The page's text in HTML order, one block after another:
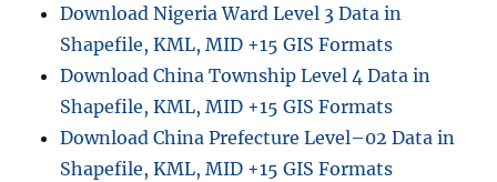
Download Nigeria Ward Level 3 Data in
Shapefile, KML, MID +15 GIS Formats
Download China Township Level 4 Data in
Shapefile, KML, MID +15 GIS Formats
Download China Prefecture Level–02 Data in
Shapefile, KML, MID +15 GIS Formats